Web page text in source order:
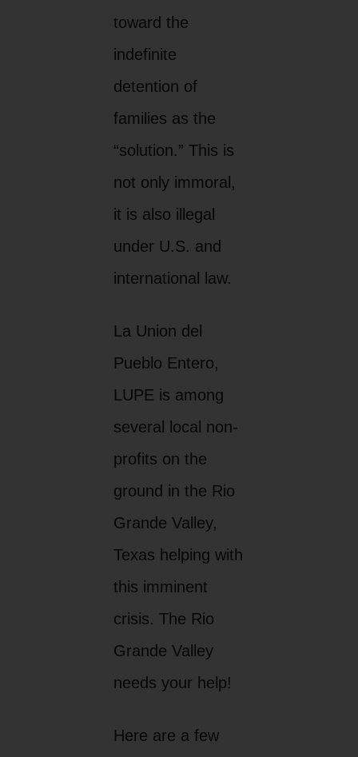
toward the
indefinite
detention of
families as the
“solution.” This is
not only immoral,
it is also illegal
under U.S. and
international law.
La Union del
Pueblo Entero,
LUPE is among
several local non-
profits on the
ground in the Rio
Grande Valley,
Texas helping with
this imminent
crisis. The Rio
Grande Valley
needs your help!
Here are a few